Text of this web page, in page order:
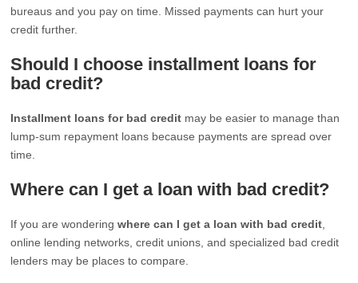
bureaus and you pay on time. Missed payments can hurt your
credit further.
Should I choose installment loans for
bad credit?
Installment loans for bad credit may be easier to manage than
lump-sum repayment loans because payments are spread over
time.
Where can I get a loan with bad credit?
If you are wonderingwhere can I get a loan with bad credit
online lending networks, credit unions, and specialized bad credit
lenders may be places to compare.